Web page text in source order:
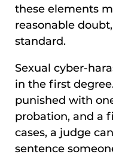
these elements
reasonable
standard.
Sexual cyber-
in the first
punished with
probation, and a
cases, a judge
sentence